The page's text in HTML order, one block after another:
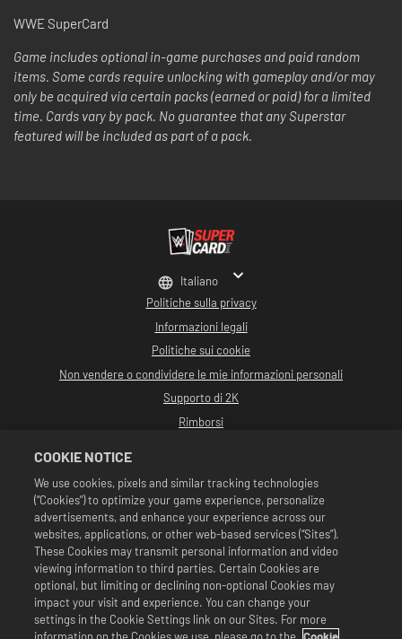
WWE SuperCard
Game includes optional in-game purchases and paid random
items. Some cards require unlocking with gameplay and/or may
only be acquired via certain packs (earned or paid) for a limited
time. Cards vary by pack. No guarantee that any Superstar
featured will be included as part of a pack.
Politiche sulla privacy
Informazioni legali
Politiche sui cookie
Non vendere o condividere le mie informazioni personali
Supporto di 2K
Rimborsi
Games. 2K, Cat Daddy Games e i rispettivi logo sono marchi commerciali di
Take-Two Interactive Software, Inc. Tutti i diritti riservati.
Tutta la programmazione, i nomi, le immagini, l'aspetto, gli slogan, le mosse di
wrestling, i marchi commerciali, i logo e i copyright relativi a WWE sono di
esclusiva proprietà della WWE e delle sue associate. Tutti gli altri marchi
commerciali, logo e copyright appartengono ai rispettivi proprietari. Andre
the Giant™ concesso in licenza da CMG Brands, LLC. Hulk Hogan™,
Hulkamania™, Hulkster™ e Hollywood Hogan™ sono marchi commerciali e
marchi depositati su licenza di WWE. Macho Man Randy Savage TM su licenza di
CMG Brands, LLC. Muhammad Ali™; Diritti di pubblicità e identità: Muhammad
Ali Enterprises LLC ©2026 WWE. Tutti i diritti riservati. UFC ™, ® © 2026
ZUFFA, LLC. Tutti i diritti riservati.
Italiano
COOKIE NOTICE
We use cookies, pixels and similar tracking technologies
(“Cookies”) to optimize your game experience, personalize
advertisements, and enhance your experience across our
websites, applications, or other web-based services (“Sites”).
These Cookies may transmit personal information and video
viewing information to third parties. Certain Cookies are
optional, but limiting or declining non-optional Cookies may
impact your visit and experience. You can change your
settings in the Cookie Settings link on our Sites. For more